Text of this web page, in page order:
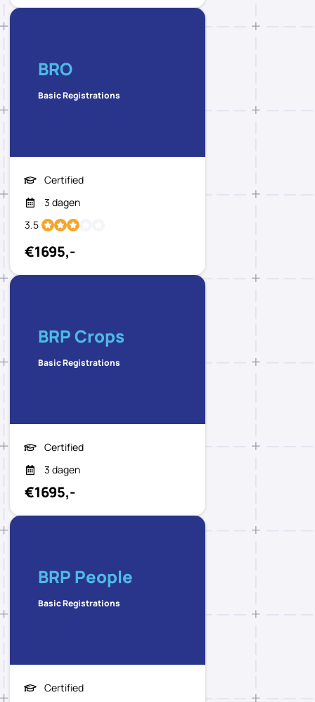
BRO
Basic Registrations
Certified
3 dagen
3.5
€1695,-
BRP Crops
Basic Registrations
Certified
3 dagen
€1695,-
BRP People
Basic Registrations
Certified